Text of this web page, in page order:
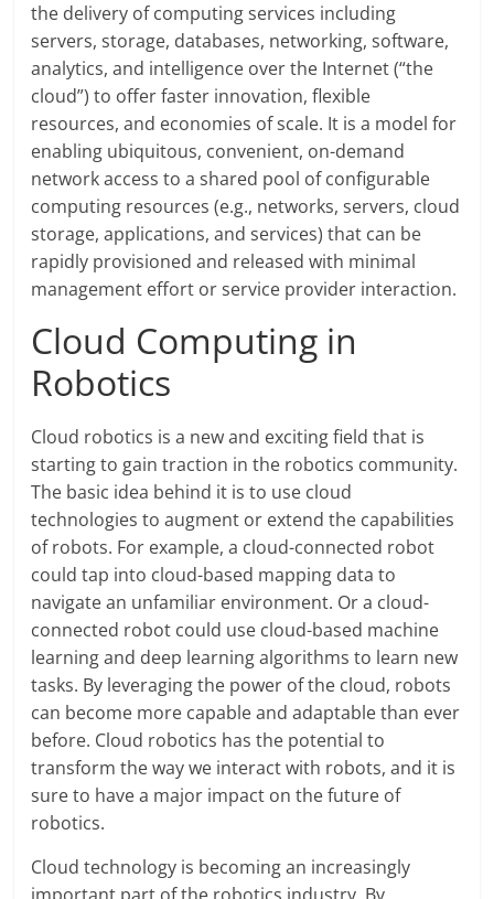
the delivery of computing services including
servers, storage, databases, networking, software,
analytics, and intelligence over the Internet (“the
cloud”) to offer faster innovation, flexible
resources, and economies of scale. It is a model for
enabling ubiquitous, convenient, on-demand
network access to a shared pool of configurable
computing resources (e.g., networks, servers, cloud
storage, applications, and services) that can be
rapidly provisioned and released with minimal
management effort or service provider interaction.
Cloud Computing in
Robotics
Cloud robotics is a new and exciting field that is
starting to gain traction in the robotics community.
The basic idea behind it is to use cloud
technologies to augment or extend the capabilities
of robots. For example, a cloud-connected robot
could tap into cloud-based mapping data to
navigate an unfamiliar environment. Or a cloud-
connected robot could use cloud-based machine
learning and deep learning algorithms to learn new
tasks. By leveraging the power of the cloud, robots
can become more capable and adaptable than ever
before. Cloud robotics has the potential to
transform the way we interact with robots, and it is
sure to have a major impact on the future of
robotics.
Cloud technology is becoming an increasingly